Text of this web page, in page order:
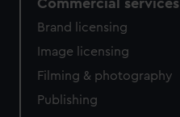
Commercial services
Brand licensing
Image licensing
Filming & photography
Publishing